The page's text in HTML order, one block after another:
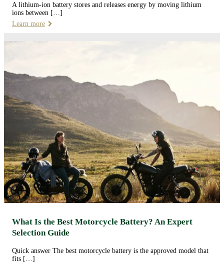
A lithium-ion battery stores and releases energy by moving lithium
ions between […]
Learn more
What Is the Best Motorcycle Battery? An Expert
Selection Guide
Quick answer The best motorcycle battery is the approved model that
fits […]